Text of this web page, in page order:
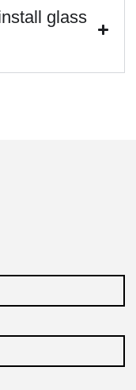
glass